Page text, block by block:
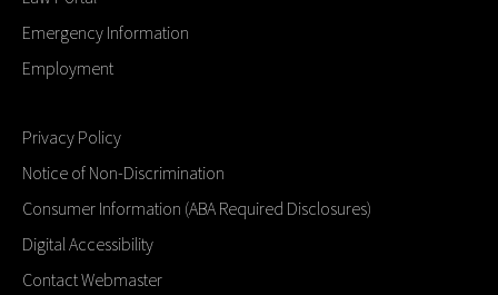
Emergency Information
Employment
Privacy Policy
Notice of Non-Discrimination
Consumer Information (ABA Required Disclosures)
Digital Accessibility
Contact Webmaster